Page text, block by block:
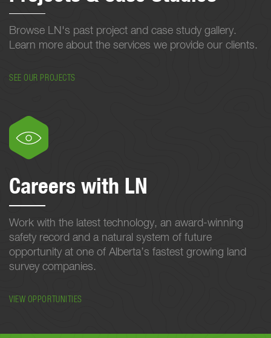
Browse LN's past project and case study gallery.
Learn more about the services we provide our clients.
SEE OUR PROJECTS
Careers with LN
Work with the latest technology, an award-winning
safety record and a natural system of future
opportunity at one of Alberta’s fastest growing land
survey companies.
VIEW OPPORTUNITIES